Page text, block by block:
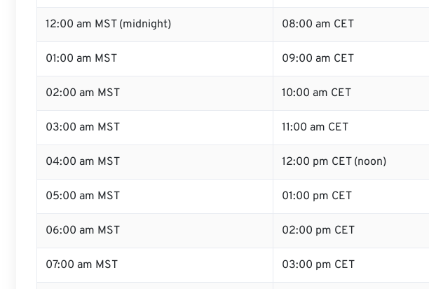
12:00 am MST (midnight) 08:00 am CET
01:00 am MST 09:00 am CET
02:00 am MST 10:00 am CET
03:00 am MST 11:00 am CET
04:00 am MST 12:00 pm CET (noon)
05:00 am MST 01:00 pm CET
06:00 am MST 02:00 pm CET
07:00 am MST 03:00 pm CET